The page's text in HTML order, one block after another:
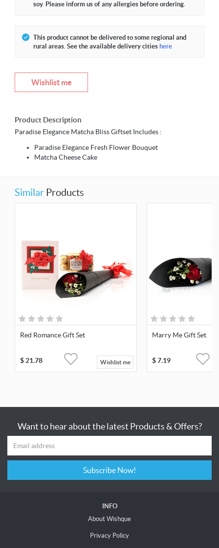
soy. Please inform us of any allergies before ordering.
This product cannot be delivered to some regional and
rural areas. See the available delivery cities here
Wishlist me
Product Description
Paradise Elegance Matcha Bliss Giftset Includes :
Paradise Elegance Fresh Flower Bouquet
Matcha Cheese Cake
Similar Products
Red Romance Gift Set
$21.78 Wishlist me
Marry Me Gift Set
$7.19
Want to hear about the latest Products & Offers?
Subscribe Now!
INFO
About Wishque
Privacy Policy